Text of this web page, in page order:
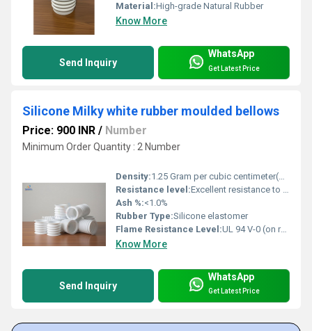
Material:High-grade Natural Rubber
Know More
Send Inquiry
WhatsApp
Get Latest Price
Silicone Milky white rubber moulded bellows
Price: 900 INR / Number
Minimum Order Quantity : 2 Number
Density:1.25 Gram per cubic centimeter(g/cm3)
Resistance level:Excellent resistance to temperature, ozone, and most chemicals
Ash %:<1.0%
Rubber Type:Silicone elastomer
Flame Resistance Level:UL 94 V-0 (on request)
Know More
Send Inquiry
WhatsApp
Get Latest Price